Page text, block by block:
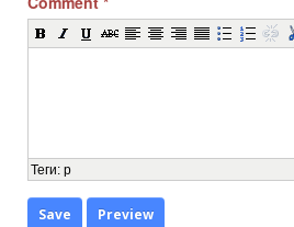
Теги: p
Save Preview